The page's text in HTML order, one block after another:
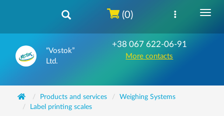
“Vostok”
Ltd.
+38 067 622-06-91
More contacts
(0)
Products and services
Weighing Systems
Label printing scales